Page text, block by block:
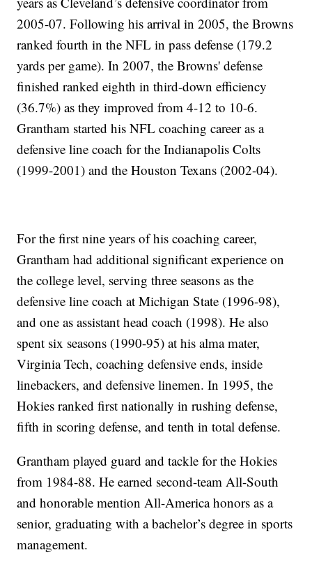
2005-07. Following his arrival in 2005, the Browns
ranked fourth in the NFL in pass defense (179.2
yards per game). In 2007, the Browns' defense
finished ranked eighth in third-down efficiency
(36.7%) as they improved from 4-12 to 10-6.
Grantham started his NFL coaching career as a
defensive line coach for the Indianapolis Colts
(1999-2001) and the Houston Texans (2002-04).
For the first nine years of his coaching career,
Grantham had additional significant experience on
the college level, serving three seasons as the
defensive line coach at Michigan State (1996-98),
and one as assistant head coach (1998). He also
spent six seasons (1990-95) at his alma mater,
Virginia Tech, coaching defensive ends, inside
linebackers, and defensive linemen. In 1995, the
Hokies ranked first nationally in rushing defense,
fifth in scoring defense, and tenth in total defense.
Grantham played guard and tackle for the Hokies
from 1984-88. He earned second-team All-South
and honorable mention All-America honors as a
senior, graduating with a bachelor’s degree in sports
management.